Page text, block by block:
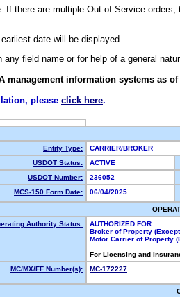
there are multiple Out of Service
date will be displayed.
field name or for help of a general
management information systems as of
please click here.
Entity Type:
CARRIER/BROKER
USDOT Status:
ACTIVE
USDOT Number:
236052
MCS-150 Form Date:
06/04/2025
Authority Status:
AUTHORIZED FOR:
Broker of Property
Motor Carrier of Property
For Licensing and
MC/MX/FF Number(s):
MC-172227